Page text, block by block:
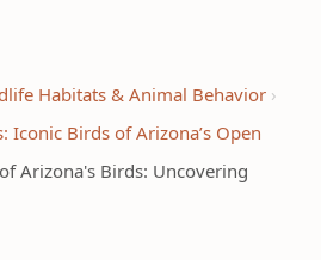
Habitats & Animal Behavior
Iconic Birds of Arizona’s Open
Arizona's Birds: Uncovering